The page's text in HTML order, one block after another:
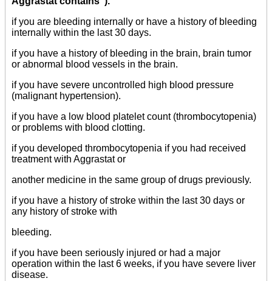
if you are bleeding internally or have a history of bleeding
internally within the last 30 days.
if you have a history of bleeding in the brain, brain tumor
or abnormal blood vessels in the brain.
if you have severe uncontrolled high blood pressure
(malignant hypertension).
if you have a low blood platelet count (thrombocytopenia)
or problems with blood clotting.
if you developed thrombocytopenia if you had received
treatment with Aggrastat or
another medicine in the same group of drugs previously.
if you have a history of stroke within the last 30 days or
any history of stroke with
bleeding.
if you have been seriously injured or had a major
operation within the last 6 weeks, if you have severe liver
disease.